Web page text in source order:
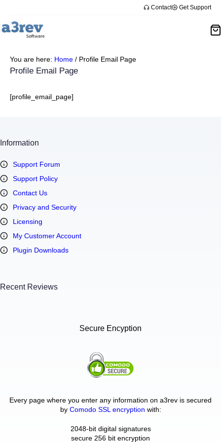
content
Contact Get Support
You are here: Home / Profile Email Page
Profile Email Page
[profile_email_page]
Information
Support Forum
Support Policy
Contact Us
Privacy and Security
Licensing
My Customer Account
Plugin Downloads
Recent Reviews
Secure Encyption
Every page where you enter any information on a3rev is secured
by Comodo SSL encryption with:
2048-bit digital signatures
secure 256 bit encryption